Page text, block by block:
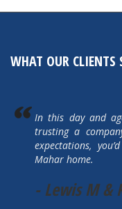
WHAT OUR CLIENTS
In this day and
trusting a
expectations,
Mahar home.
- Lewis M &